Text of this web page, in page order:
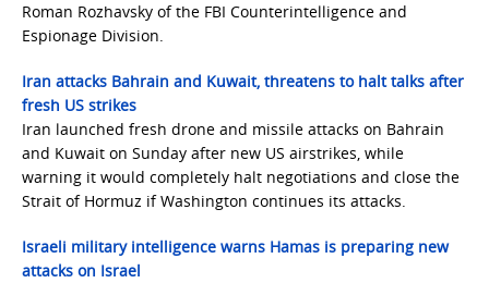
Roman Rozhavsky of the FBI Counterintelligence and
Espionage Division.
Iran attacks Bahrain and Kuwait, threatens to halt talks after
fresh US strikes
Iran launched fresh drone and missile attacks on Bahrain
and Kuwait on Sunday after new US airstrikes, while
warning it would completely halt negotiations and close the
Strait of Hormuz if Washington continues its attacks.
Israeli military intelligence warns Hamas is preparing new
attacks on Israel